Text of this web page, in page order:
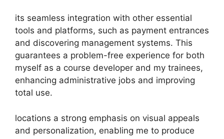
its seamless integration with other essential
tools and platforms, such as payment entrances
and discovering management systems. This
guarantees a problem-free experience for both
myself as a course developer and my trainees,
enhancing administrative jobs and improving
total use.
locations a strong emphasis on visual appeals
and personalization, enabling me to produce